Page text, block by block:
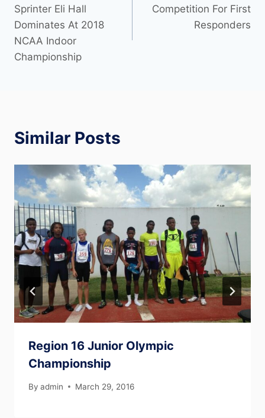
Sprinter Eli Hall
Dominates At 2018
NCAA Indoor
Championship
Competition For First
Responders
Similar Posts
Region 16 Junior Olympic
Championship
By admin March 29, 2016